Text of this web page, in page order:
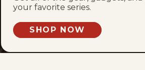
Tue, June 23, 2026
Mon, June 22, 2026
Sun, June 21, 2026
your favorite series.
SHOP NOW